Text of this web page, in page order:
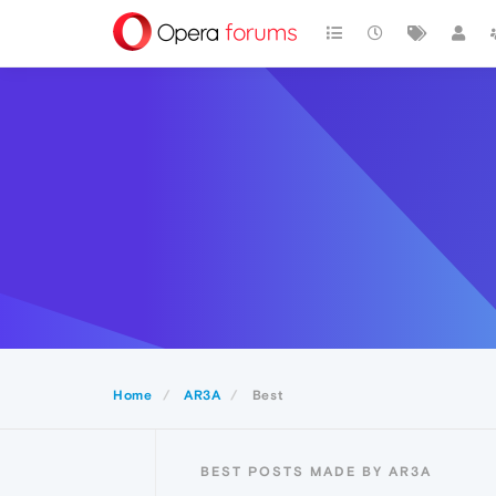
Home AR3A Best
BEST POSTS MADE BY AR3A